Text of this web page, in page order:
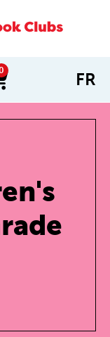
in cart FR